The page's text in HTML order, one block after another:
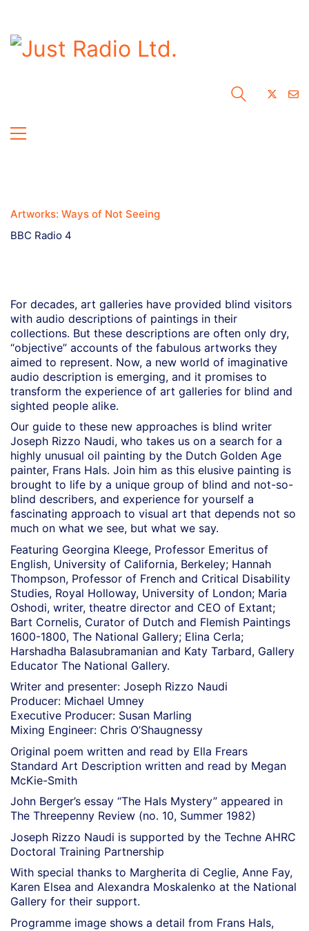
Artworks: Ways of Not Seeing
BBC Radio 4
For decades, art galleries have provided blind visitors
with audio descriptions of paintings in their
collections. But these descriptions are often only dry,
“objective” accounts of the fabulous artworks they
aimed to represent. Now, a new world of imaginative
audio description is emerging, and it promises to
transform the experience of art galleries for blind and
sighted people alike.
Our guide to these new approaches is blind writer
Joseph Rizzo Naudi, who takes us on a search for a
highly unusual oil painting by the Dutch Golden Age
painter, Frans Hals. Join him as this elusive painting is
brought to life by a unique group of blind and not-so-
blind describers, and experience for yourself a
fascinating approach to visual art that depends not so
much on what we see, but what we say.
Featuring Georgina Kleege, Professor Emeritus of
English, University of California, Berkeley; Hannah
Thompson, Professor of French and Critical Disability
Studies, Royal Holloway, University of London; Maria
Oshodi, writer, theatre director and CEO of Extant;
Bart Cornelis, Curator of Dutch and Flemish Paintings
1600-1800, The National Gallery; Elina Cerla;
Harshadha Balasubramanian and Katy Tarbard, Gallery
Educator The National Gallery.
Writer and presenter: Joseph Rizzo Naudi
Producer: Michael Umney
Executive Producer: Susan Marling
Mixing Engineer: Chris O’Shaugnessy
Original poem written and read by Ella Frears
Standard Art Description written and read by Megan
McKie-Smith
John Berger’s essay “The Hals Mystery” appeared in
The Threepenny Review (no. 10, Summer 1982)
Joseph Rizzo Naudi is supported by the Techne AHRC
Doctoral Training Partnership
With special thanks to Margherita di Ceglie, Anne Fay,
Karen Elsea and Alexandra Moskalenko at the National
Gallery for their support.
Programme image shows a detail from Frans Hals,